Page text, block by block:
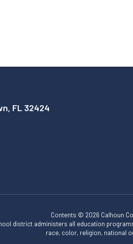
FL 32424
Contents © 2026 Calhoun
district administers all education
race, color, religion, national